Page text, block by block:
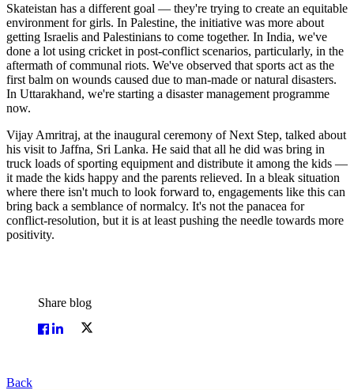
Skateistan has a different goal — they're trying to create an equitable
environment for girls. In Palestine, the initiative was more about
getting Israelis and Palestinians to come together. In India, we've
done a lot using cricket in post-conflict scenarios, particularly, in the
aftermath of communal riots. We've observed that sports act as the
first balm on wounds caused due to man-made or natural disasters.
In Uttarakhand, we're starting a disaster management programme
now.
Vijay Amritraj, at the inaugural ceremony of Next Step, talked about
his visit to Jaffna, Sri Lanka. He said that all he did was bring in
truck loads of sporting equipment and distribute it among the kids —
it made the kids happy and the parents relieved. In a bleak situation
where there isn't much to look forward to, engagements like this can
bring back a semblance of normalcy. It's not the panacea for
conflict-resolution, but it is at least pushing the needle towards more
positivity.
Share blog
Back